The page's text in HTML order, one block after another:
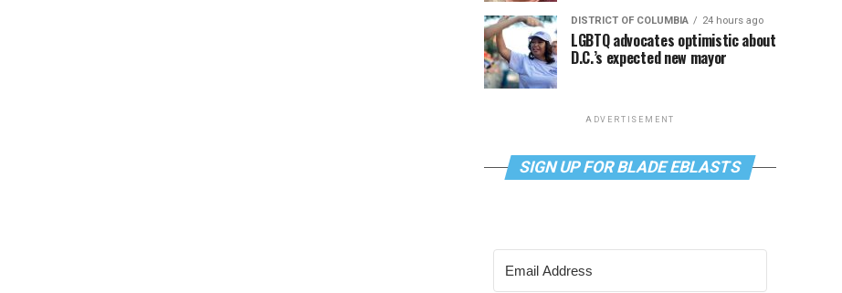
DISTRICT OF COLUMBIA 24 hours ago
LGBTQ advocates optimistic about
D.C.’s expected new mayor
ADVERTISEMENT
SIGN UP FOR BLADE EBLASTS